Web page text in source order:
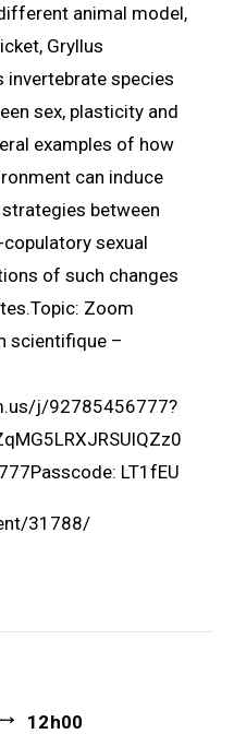
animal model,
Gryllus
invertebrate species
sex, plasticity and
examples of how
can induce
between
sexual
of such changes
Zoom
scientifique –
j/92785456777?
LT1fEU
31788/
12h00